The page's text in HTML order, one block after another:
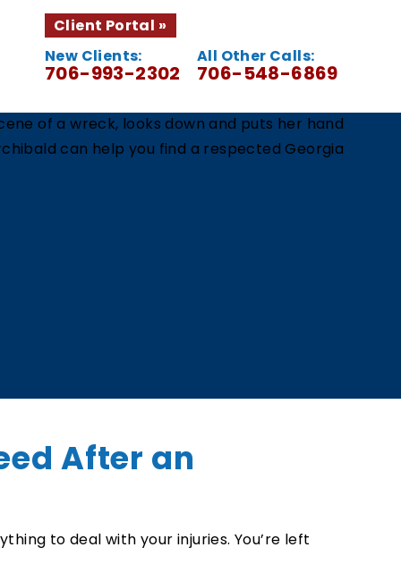
Client Portal
New Clients:
706-993-2302
All Other Calls:
706-548-6869
After an
to deal with your injuries. You’re left